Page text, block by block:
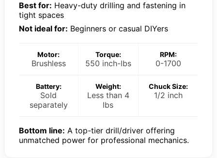
Best for: Heavy-duty drilling and fastening in
tight spaces
Not ideal for: Beginners or casual DIYers
Motor:
Brushless
Torque:
550 inch-lbs
RPM:
0-1700
Battery:
Sold
separately
Weight:
Less than 4
lbs
Chuck Size:
1/2 inch
Bottom line: A top-tier drill/driver offering
unmatched power for professional mechanics.